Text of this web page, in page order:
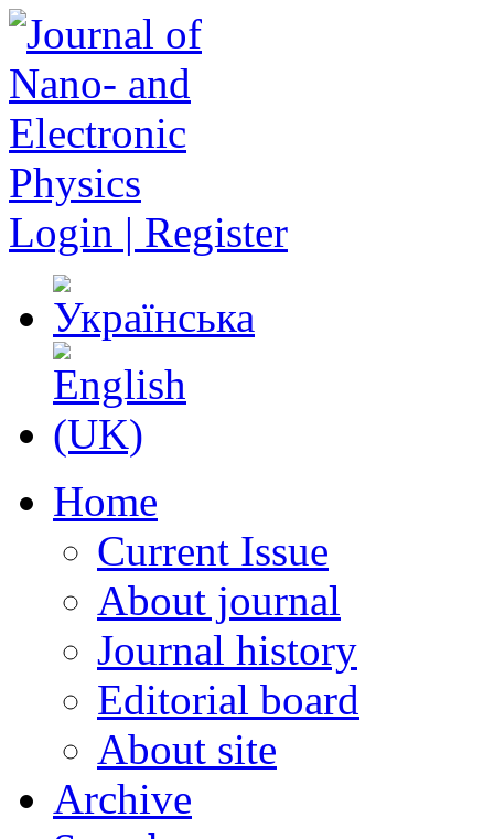
Login | Register
Home
Current Issue
About journal
Journal history
Editorial board
About site
Archive